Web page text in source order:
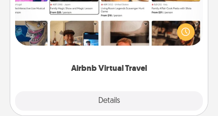
Airbnb Virtual Travel
Details
Airbnb offers virtual experiences from across the
world! Book a trip to see sheep in New Zealand or
visit a temple in Japan, all from the comfort of your